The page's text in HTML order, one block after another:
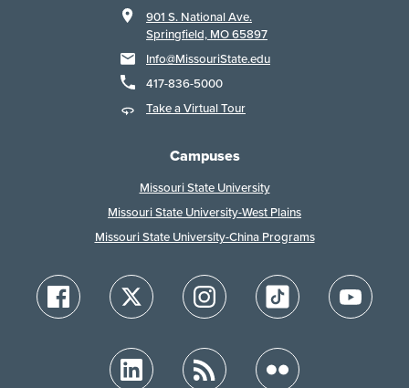
901 S. National Ave.
Springfield, MO 65897
Info@MissouriState.edu
417-836-5000
Take a Virtual Tour
Campuses
Missouri State University
Missouri State University-West Plains
Missouri State University-China Programs